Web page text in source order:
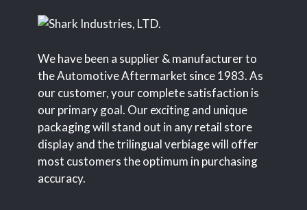
We have been a supplier & manufacturer to
the Automotive Aftermarket since 1983. As
our customer, your complete satisfaction is
our primary goal. Our exciting and unique
packaging will stand out in any retail store
display and the trilingual verbiage will offer
most customers the optimum in purchasing
accuracy.